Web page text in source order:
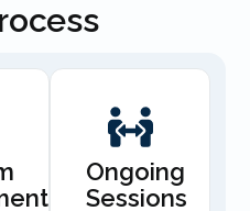
Ongoing
Sessions